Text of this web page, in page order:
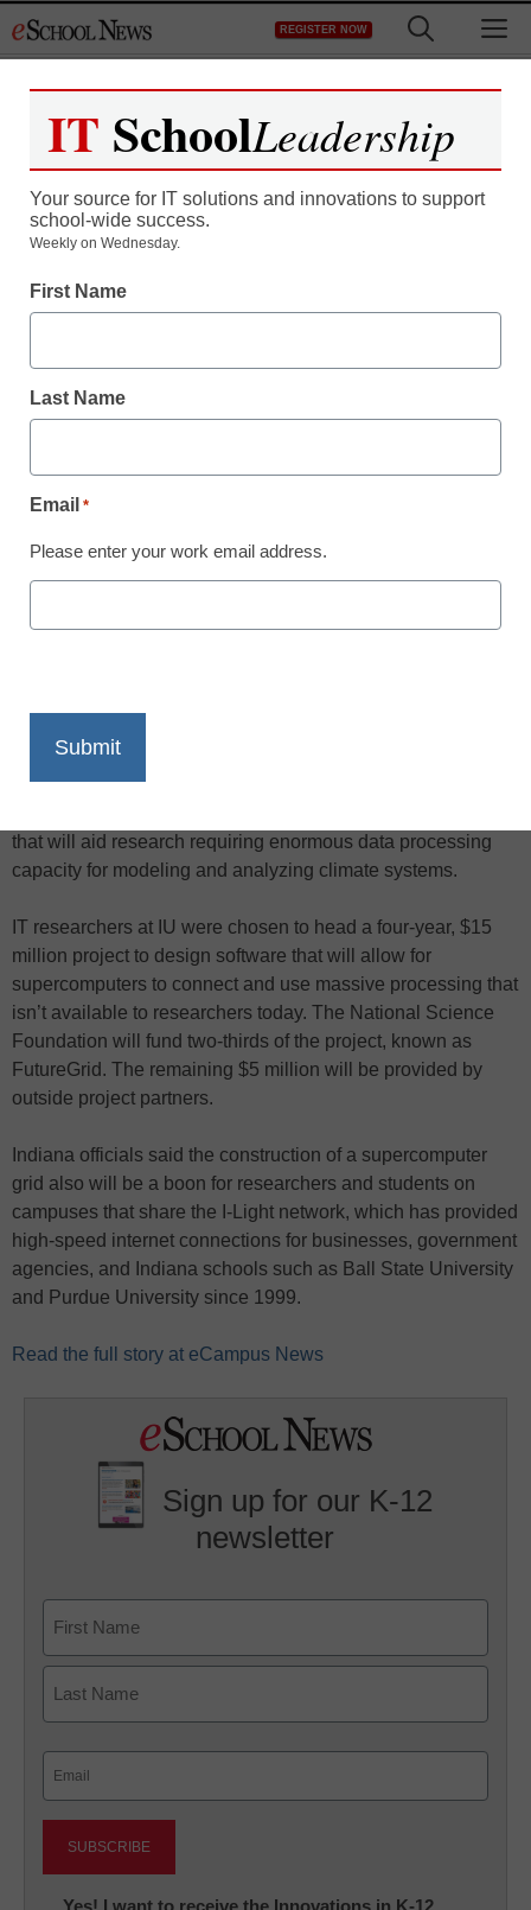
to
REGISTER NOW
District Management
Grant to spur
By Dennis Carter, Assistant Editor
More than 1,000 sophisticated computer processing units
soon will be connected at five U.S. locations, including
that will aid research requiring enormous data processing
capacity for modeling and analyzing climate systems.
IT researchers at IU were chosen to head a four-year, $15
million project to design software that will allow for
supercomputers to connect and use massive processing that
isn’t available to researchers today. The National Science
Foundation will fund two-thirds of the project, known as
FutureGrid. The remaining $5 million will be provided by
outside project partners.
Indiana officials said the construction of a supercomputer
grid also will be a boon for researchers and students on
campuses that share the I-Light network, which has provided
high-speed internet connections for businesses, government
agencies, and Indiana schools such as Ball State University
and Purdue University since 1999.
Read the full story at eCampus News
Sign up for our K-12
newsletter
First
IT SchoolLeadership
Your source for IT solutions and innovations to support
school-wide success.
Weekly on Wednesday.
First Name
Last Name
Email *
Please enter your work email address.